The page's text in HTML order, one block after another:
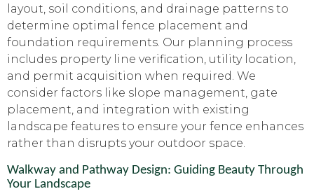
layout, soil conditions, and drainage patterns to
determine optimal fence placement and
foundation requirements. Our planning process
includes property line verification, utility location,
and permit acquisition when required. We
consider factors like slope management, gate
placement, and integration with existing
landscape features to ensure your fence enhances
rather than disrupts your outdoor space.
Walkway and Pathway Design: Guiding Beauty Through
Your Landscape